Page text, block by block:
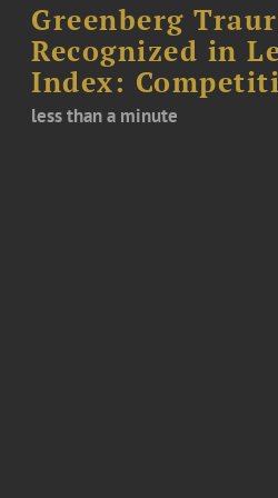
Greenberg
Recognized in
Index:
less than a minute